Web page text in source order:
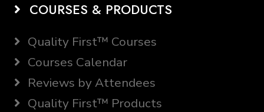
COURSES & PRODUCTS
Quality First™ Courses
Courses Calendar
Reviews by Attendees
Quality First™ Products